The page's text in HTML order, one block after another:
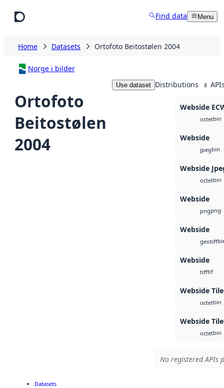
Find data Menu
Home Datasets Ortofoto Beitostølen 2004
Norge i bilder
Ortofoto
Beitostølen
2004
Use dataset Distributions 8
Webside
octetbin
Webside
jpegbin
Webside
octetbin
Webside
pngpng
Webside
geotiff
Webside
tifftif
Webside
octetbin
Webside
octetbin
No registered APIs
Datasets